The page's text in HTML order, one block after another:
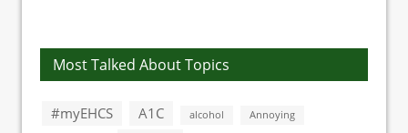
Most Talked About Topics
#myEHCS A1C alcohol Annoying